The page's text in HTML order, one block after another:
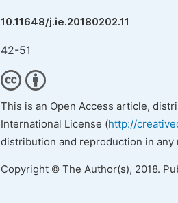
10.11648/j.ie.20180202.11
42-51
This is an Open Access article,
International License (http://
distribution and reproduction in
Copyright © The Author(s), 2018.